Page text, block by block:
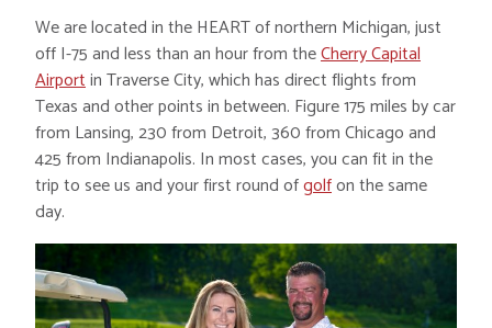
We are located in the HEART of northern Michigan, just
off I-75 and less than an hour from theCherry Capital
Airportin Traverse City, which has direct flights from
Texas and other points in between. Figure 175 miles by car
from Lansing, 230 from Detroit, 360 from Chicago and
425 from Indianapolis. In most cases, you can fit in the
trip to see us and your first round ofgolfon the same
day.